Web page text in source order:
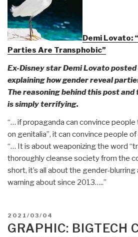
Demi Lovato:
Parties Are Transphobic”
Ex-Disney star Demi Lovato
explaining how gender reveal
The reasoning behind this post and
is simply terrifying.
“… if propaganda can convince
on genitalia”, it can convince people
“… It is about weaponizing the word
thoroughly cleanse society from the
short, it’s all about the gender-blurring
warning about since 2013…..”
POSTED
ON
2021/03/04
GRAPHIC: BIGTECH